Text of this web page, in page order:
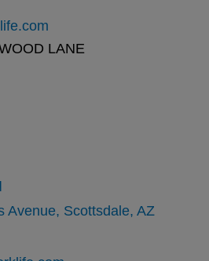
LANE
Avenue, Scottsdale, AZ